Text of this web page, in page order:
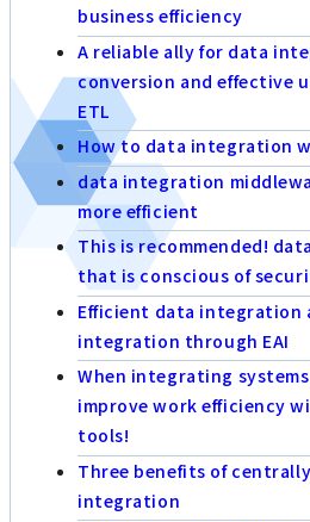
business efficiency
A reliable ally for data
conversion and effective
ETL
How to data integration
data integration
more efficient
This is recommended!
that is conscious of
Efficient data integration
integration through EAI
When integrating
improve work efficiency
tools!
Three benefits of
integration